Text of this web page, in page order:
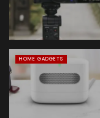
HOME GADGETS